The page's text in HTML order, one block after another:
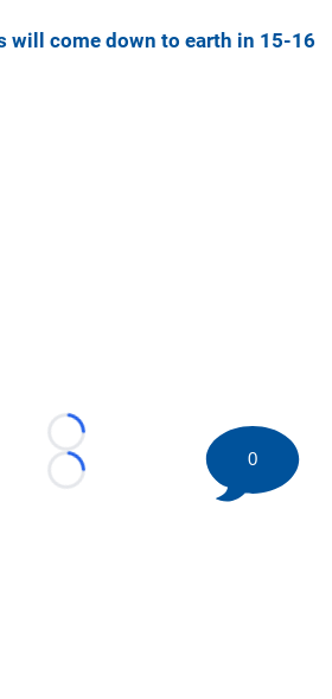
will come down to earth in 15-16
Loading...
Loading...
0